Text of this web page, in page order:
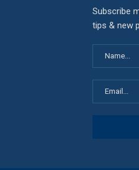
Subscribe
tips & new